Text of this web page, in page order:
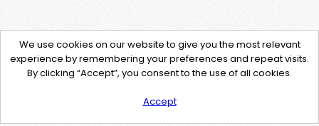
We use cookies on our website to give you the most relevant
experience by remembering your preferences and repeat visits.
By clicking “Accept”, you consent to the use of all cookies.
Accept